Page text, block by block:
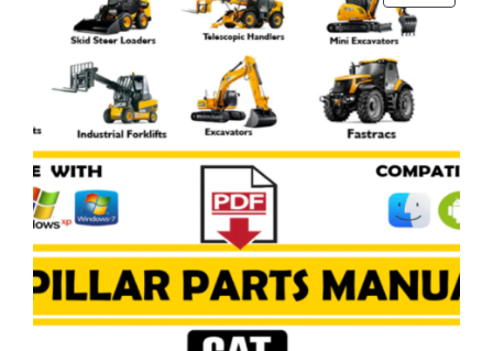
u
a
n
t
i
t
y
ON